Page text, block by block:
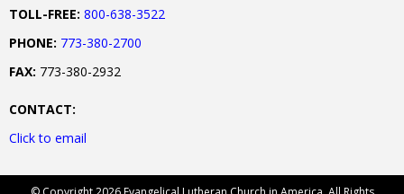
TOLL-FREE: 800-638-3522
PHONE: 773-380-2700
FAX: 773-380-2932
CONTACT:
Click to email